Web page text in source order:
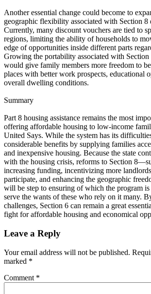
Another essential change could become to
geographic flexibility associated with Section 8
Currently, many discount vouchers are tied to
regions, limiting the ability of households to
edge of opportunities inside different parts
Growing the portability associated with Section
would give family members more freedom to
places with better work prospects, educational
overall dwelling conditions.
Summary
Part 8 housing assistance remains the most
offering affordable housing to low-income
United Says. While the system has its
considerable benefits by supplying families
and inexpensive housing. Because the state
with the housing crisis, reforms to Section
increasing funding, incentivizing more
participate, and enhancing the geographic
will be step to ensuring of which the program
serve the wants of these who rely on it many.
challenges, Section 6 can remain a great
fight for affordable housing and economical
Leave a Reply
Your email address will not be published.
marked *
Comment *